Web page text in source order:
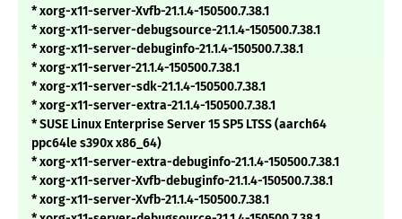
* xorg-x11-server-Xvfb-21.1.4-150500.7.38.1
* xorg-x11-server-debugsource-21.1.4-150500.7.38.1
* xorg-x11-server-debuginfo-21.1.4-150500.7.38.1
* xorg-x11-server-21.1.4-150500.7.38.1
* xorg-x11-server-sdk-21.1.4-150500.7.38.1
* xorg-x11-server-extra-21.1.4-150500.7.38.1
* SUSE Linux Enterprise Server 15 SP5 LTSS (aarch64
ppc64le s390x x86_64)
* xorg-x11-server-extra-debuginfo-21.1.4-150500.7.38.1
* xorg-x11-server-Xvfb-debuginfo-21.1.4-150500.7.38.1
* xorg-x11-server-Xvfb-21.1.4-150500.7.38.1